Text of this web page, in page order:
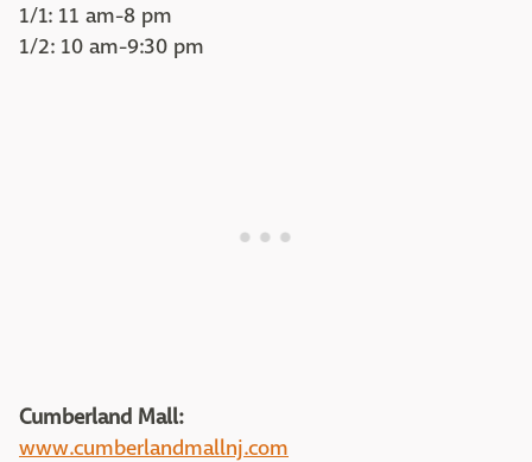
1/1: 11 am-8 pm
1/2: 10 am-9:30 pm
Cumberland Mall:
www.cumberlandmallnj.com